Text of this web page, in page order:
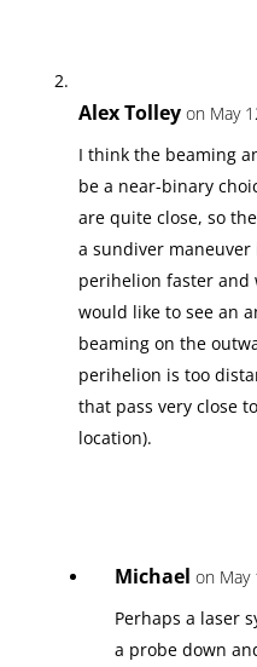
Alex Tolley on May
I think the beaming
be a near-binary
are quite close, so
a sundiver
perihelion faster and
would like to see an
beaming on the
perihelion is too
that pass very close
location).
Michael on May
Perhaps a laser
a probe down